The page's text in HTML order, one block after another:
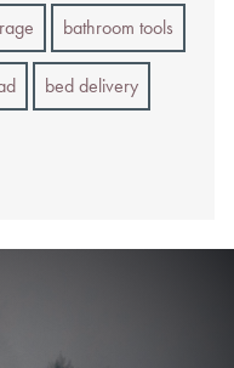
bathroom tools
bed delivery